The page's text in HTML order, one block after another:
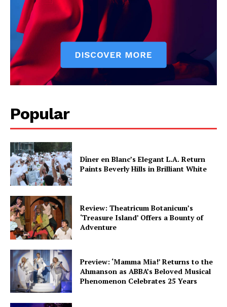
Popular
Dîner en Blanc’s Elegant L.A. Return
Paints Beverly Hills in Brilliant White
Review: Theatricum Botanicum’s
‘Treasure Island’ Offers a Bounty of
Adventure
Preview: ‘Mamma Mia!’ Returns to the
Ahmanson as ABBA’s Beloved Musical
Phenomenon Celebrates 25 Years